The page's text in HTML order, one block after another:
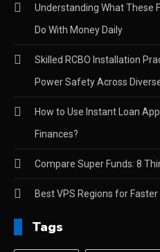
Understanding What These
Do With Money Daily
Skilled RCBO Installation
Power Safety Across
How to Use Instant Loan
Finances?
Compare Super Funds: 8
Best VPS Regions for
Tags